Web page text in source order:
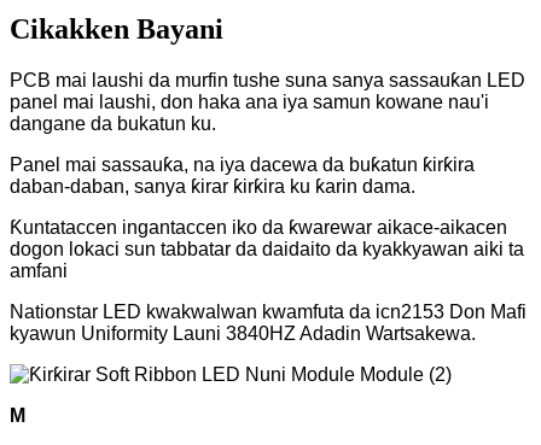
Cikakken Bayani
PCB mai laushi da murfin tushe suna sanya sassauƙan LED
panel mai laushi, don haka ana iya samun kowane nau'i
dangane da bukatun ku.
Panel mai sassauƙa, na iya dacewa da buƙatun ƙirƙira
daban-daban, sanya ƙirar ƙirƙira ku ƙarin dama.
Ƙuntataccen ingantaccen iko da ƙwarewar aikace-aikacen
dogon lokaci sun tabbatar da daidaito da kyakkyawan aiki ta
amfani
Nationstar LED kwakwalwan kwamfuta da icn2153 Don Mafi
kyawun Uniformity Launi 3840HZ Adadin Wartsakewa.
M